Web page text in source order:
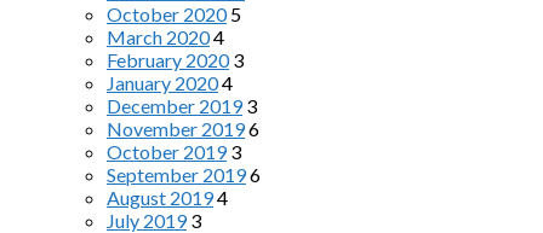
October 2020 5
March 20204
February 2020 3
January 20204
December 2019 3
November 20196
October 2019 3
September 20196
August 20194
July 2019 3